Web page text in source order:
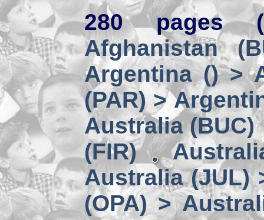
280 pages
Afghanistan
Argentina () >
(PAR) >
Australia (BUC)
(FIR)
Australia (JUL)
(OPA) >